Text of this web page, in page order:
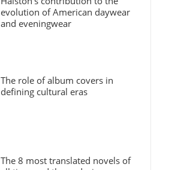
evolution of American daywear
and eveningwear
The role of album covers in
defining cultural eras
The 8 most translated novels of